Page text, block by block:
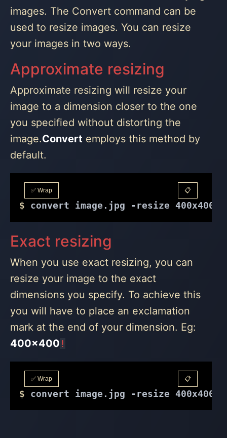
images. The Convert command can be
used to resize images. You can resize
your images in two ways.
Approximate resizing
Approximate resizing will resize your
image to a dimension closer to the one
you specified without distorting the
image.Convert employs this method by
default.
✅ Wrap 📋
$ convert image.jpg -resize 400x400
Exact resizing
When you use exact resizing, you can
resize your image to the exact
dimensions you specify. To achieve this
you will have to place an exclamation
mark at the end of your dimension. Eg:
400x400 !
✅ Wrap 📋
$ convert image.jpg -resize